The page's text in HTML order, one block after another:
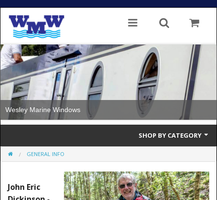
Wesley Marine Windows
SHOP BY CATEGORY
Single Glazed
GENERAL INFO
John Eric